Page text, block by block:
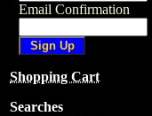
Email Confirmation
Shopping Cart
Searches